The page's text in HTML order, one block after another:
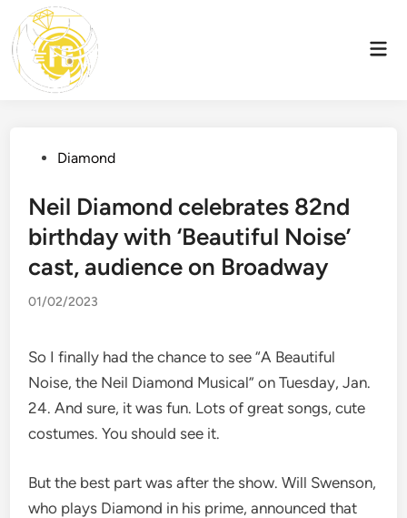
content
PostedDiamond
Neil Diamond celebrates 82nd
birthday with ‘Beautiful Noise’
cast, audience on Broadway
01/02/2023
So I finally had the chance to see “A Beautiful
Noise, the Neil Diamond Musical” on Tuesday, Jan.
24. And sure, it was fun. Lots of great songs, cute
costumes. You should see it.
But the best part was after the show. Will Swenson,
who plays Diamond in his prime, announced that